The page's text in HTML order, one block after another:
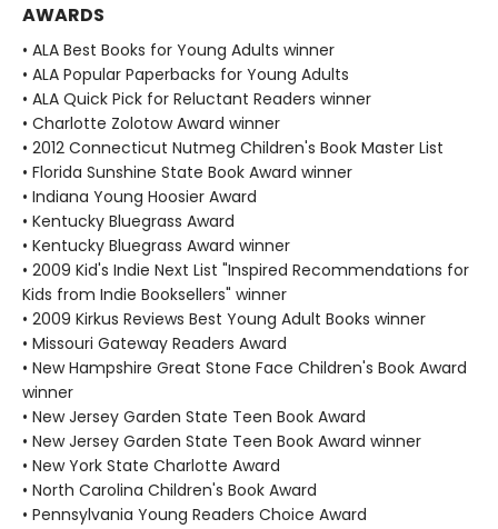
AWARDS
• ALA Best Books for Young Adults winner
• ALA Popular Paperbacks for Young Adults
• ALA Quick Pick for Reluctant Readers winner
• Charlotte Zolotow Award winner
• 2012 Connecticut Nutmeg Children's Book Master List
• Florida Sunshine State Book Award winner
• Indiana Young Hoosier Award
• Kentucky Bluegrass Award
• Kentucky Bluegrass Award winner
• 2009 Kid's Indie Next List "Inspired Recommendations for
Kids from Indie Booksellers" winner
• 2009 Kirkus Reviews Best Young Adult Books winner
• Missouri Gateway Readers Award
• New Hampshire Great Stone Face Children's Book Award
winner
• New Jersey Garden State Teen Book Award
• New Jersey Garden State Teen Book Award winner
• New York State Charlotte Award
• North Carolina Children's Book Award
• Pennsylvania Young Readers Choice Award